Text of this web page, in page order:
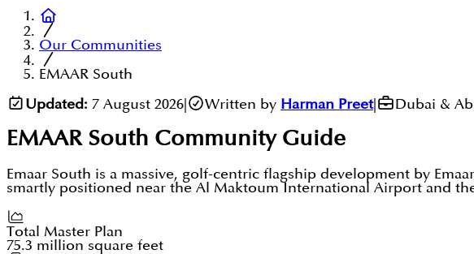
Our Communities
EMAAR South
Updated: 7 August 2026| Written by Harman Preet| Dubai &
EMAAR South Community Guide
Emaar South is a massive, golf-centric flagship development by
smartly positioned near the Al Maktoum International Airport and
Total Master Plan
75.3 million square feet